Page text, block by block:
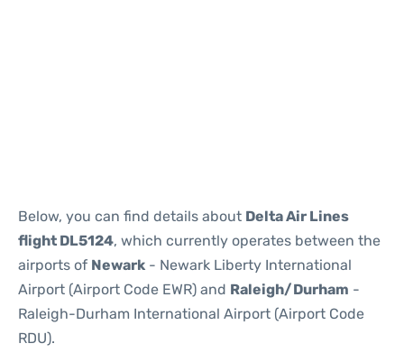
Below, you can find details about Delta Air Lines
flight DL5124, which currently operates between the
airports of Newark - Newark Liberty International
Airport (Airport Code EWR) and Raleigh/Durham -
Raleigh-Durham International Airport (Airport Code
RDU).